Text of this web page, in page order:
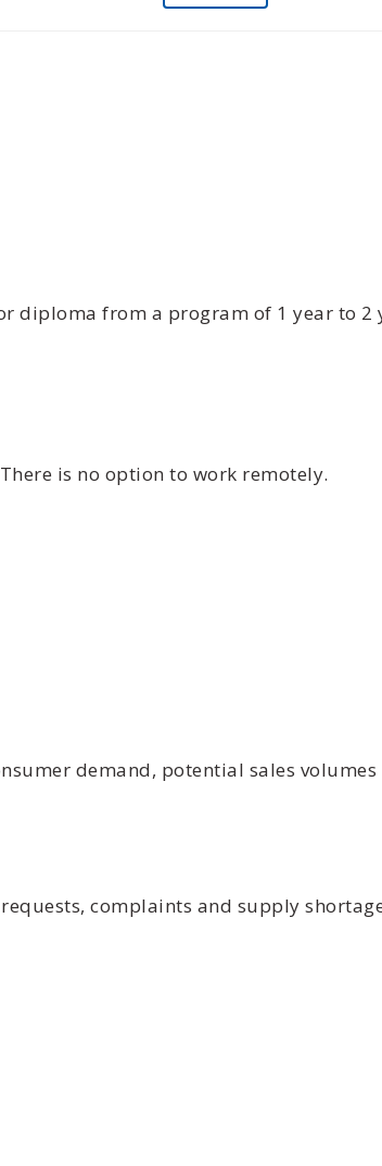
diploma from a program of 1 year to
is no option to work remotely.
demand, potential sales
complaints and supply